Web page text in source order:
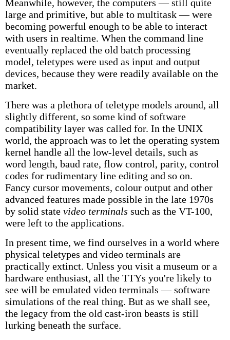
Meanwhile, however, the computers — still quite
large and primitive, but able to multitask — were
becoming powerful enough to be able to interact
with users in realtime. When the command line
eventually replaced the old batch processing
model, teletypes were used as input and output
devices, because they were readily available on the
market.
There was a plethora of teletype models around, all
slightly different, so some kind of software
compatibility layer was called for. In the UNIX
world, the approach was to let the operating system
kernel handle all the low-level details, such as
word length, baud rate, flow control, parity, control
codes for rudimentary line editing and so on.
Fancy cursor movements, colour output and other
advanced features made possible in the late 1970s
by solid state video terminals such as the VT-100,
were left to the applications.
In present time, we find ourselves in a world where
physical teletypes and video terminals are
practically extinct. Unless you visit a museum or a
hardware enthusiast, all the TTYs you're likely to
see will be emulated video terminals — software
simulations of the real thing. But as we shall see,
the legacy from the old cast-iron beasts is still
lurking beneath the surface.